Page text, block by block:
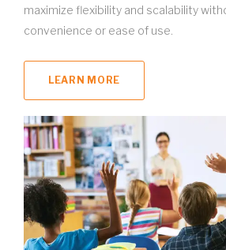
maximize flexibility and scalability
convenience or ease of use.
LEARN MORE